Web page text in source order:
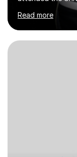
University for
and engineering
teacher in
leaving the
that I have been
500 kids of
hard and am
Read more